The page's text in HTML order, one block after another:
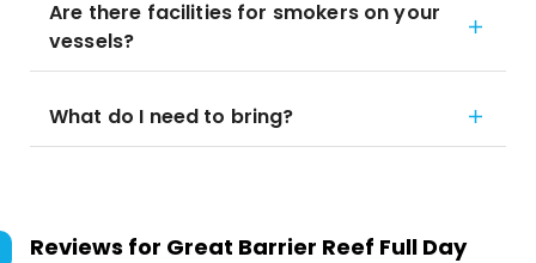
Are there facilities for smokers on your
vessels?
What do I need to bring?
Reviews for Great Barrier Reef Full Day